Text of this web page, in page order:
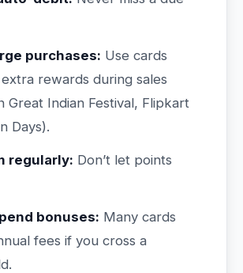
purchases: Use cards
rewards during sales
Great Indian Festival, Flipkart
Days).
regularly: Don’t let points
bonuses: Many cards
fees if you cross a